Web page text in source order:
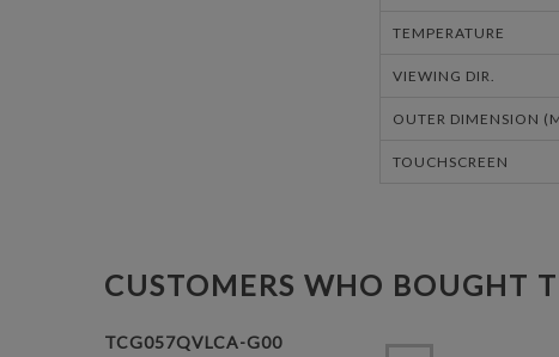
TEMPERATURE
VIEWING DIR.
OUTER DIMENSION
TOUCHSCREEN
CUSTOMERS WHO BOUGHT
TCG057QVLCA-G00